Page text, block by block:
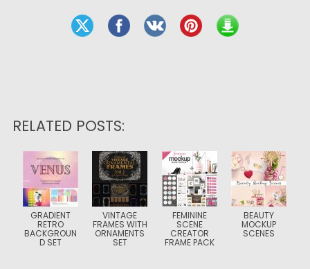
RELATED POSTS:
GRADIENT
RETRO
BACKGROUN
D SET
VINTAGE
FRAMES WITH
ORNAMENTS
SET
FEMININE
SCENE
CREATOR
FRAME PACK
BEAUTY
MOCKUP
SCENES